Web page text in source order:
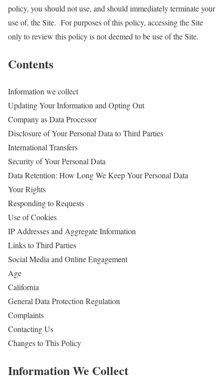
policy, you should not use, and should immediately terminate your
use of, the Site. For purposes of this policy, accessing the Site
only to review this policy is not deemed to be use of the Site.
Contents
Information we collect
Updating Your Information and Opting Out
Company as Data Processor
Disclosure of Your Personal Data to Third Parties
International Transfers
Security of Your Personal Data
Data Retention: How Long We Keep Your Personal Data
Your Rights
Responding to Requests
Use of Cookies
IP Addresses and Aggregate Information
Links to Third Parties
Social Media and Online Engagement
Age
California
General Data Protection Regulation
Complaints
Contacting Us
Changes to This Policy
Information We Collect